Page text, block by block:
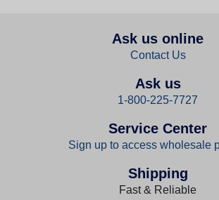
Ask us online
Contact Us
Ask us
1-800-225-7727
Service Center
Sign up to access wholesale
Shipping
Fast & Reliable